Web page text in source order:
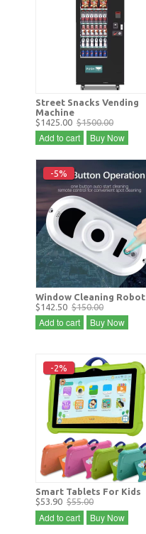
Street Snacks Vending
Machine
$1425.00 $1500.00
Add to cart Buy Now
-5%
Window Cleaning Robot
$142.50 $150.00
Add to cart Buy Now
-2%
Smart Tablets For Kids
$53.90 $55.00
Add to cart Buy Now